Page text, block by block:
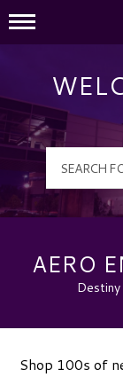
Mall Hours
AERO
Shop 100s of